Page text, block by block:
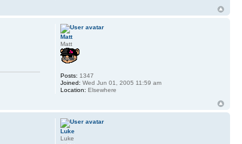
Matt
Matt
Posts: 1347
Joined: Wed Jun 01, 2005 11:59 am
Location: Elsewhere
Luke
Luke